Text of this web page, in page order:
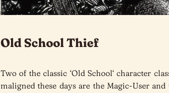
Old School Thief
Two of the classic ‘Old School‘ character
maligned these days are the Magic-User